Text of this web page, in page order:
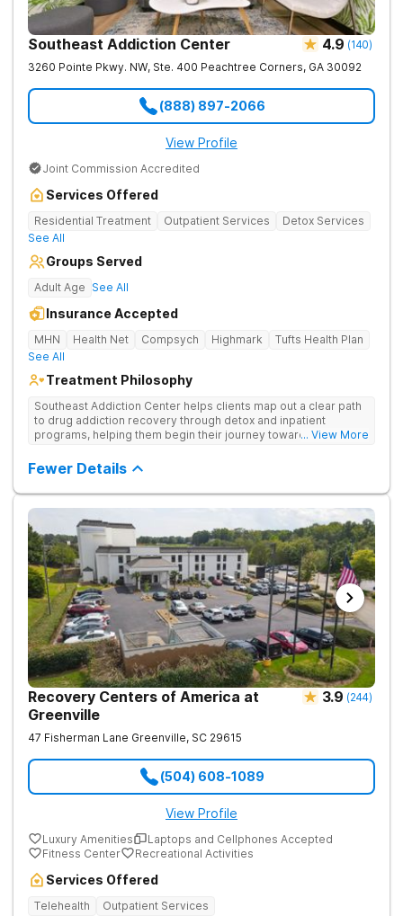
Southeast Addiction Center 4.9 (140)
3260 Pointe Pkwy. NW, Ste. 400 Peachtree Corners, GA 30092
(888) 897-2066
View Profile
Joint Commission Accredited
Services Offered
Residential Treatment Outpatient Services
Detox Services
See All
Groups Served
Adult Age See All
Insurance Accepted
MHN Health Net Compsych Highmark
Tufts Health Plan
See All
Treatment Philosophy
Southeast Addiction Center helps clients map out a clear path
to drug addiction recovery through detox and inpatient
programs, helping them begin their journey toward healthy
at their Georgia location.
... View More
Fewer Details
Recovery Centers of America at
Greenville
3.9 (244)
47 Fisherman Lane Greenville, SC 29615
(504) 608-1089
View Profile
Luxury Amenities
Laptops and Cellphones Accepted
Fitness Center
Recreational Activities
Services Offered
Telehealth
Outpatient Services